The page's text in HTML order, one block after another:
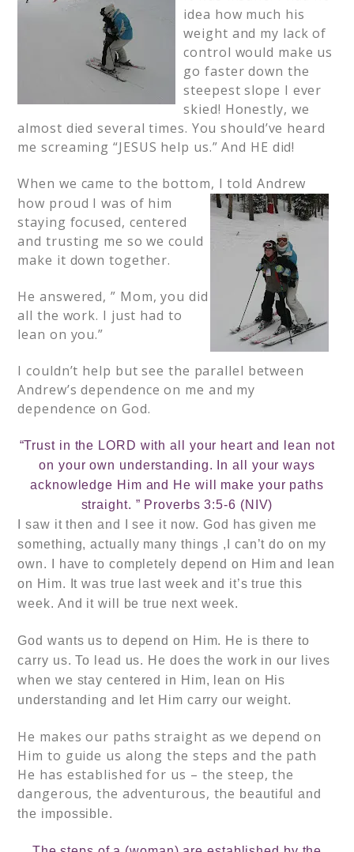
idea how much his
weight and my lack of
control would make us
go faster down the
steepest slope I ever
skied! Honestly, we
almost died several times. You should’ve heard
me screaming “JESUS help us.” And HE did!
When we came to the bottom, I told Andrew
how proud I was of him
staying focused, centered
and trusting me so we could
make it down together.
He answered, ” Mom, you did
all the work. I just had to
lean on you.”
I couldn’t help but see the parallel between
Andrew’s dependence on me and my
dependence on God.
“Trust in the LORD with all your heart and lean not
on your own understanding. In all your ways
acknowledge Him and He will make your paths
straight. ” Proverbs 3:5-6 (NIV)
I saw it then and I see it now. God has given me
something, actually many things ,I can’t do on my
own. I have to completely depend on Him and lean
on Him. It was true last week and it’s true this
week. And it will be true next week.
God wants us to depend on Him. He is there to
carry us. To lead us. He does the work in our lives
when we stay centered in Him, lean on His
understanding and let Him carry our weight.
He makes our paths straight as we depend on
Him to guide us along the steps and the path
He has established for us – the steep, the
dangerous, the adventurous, the beautiful and
the impossible.